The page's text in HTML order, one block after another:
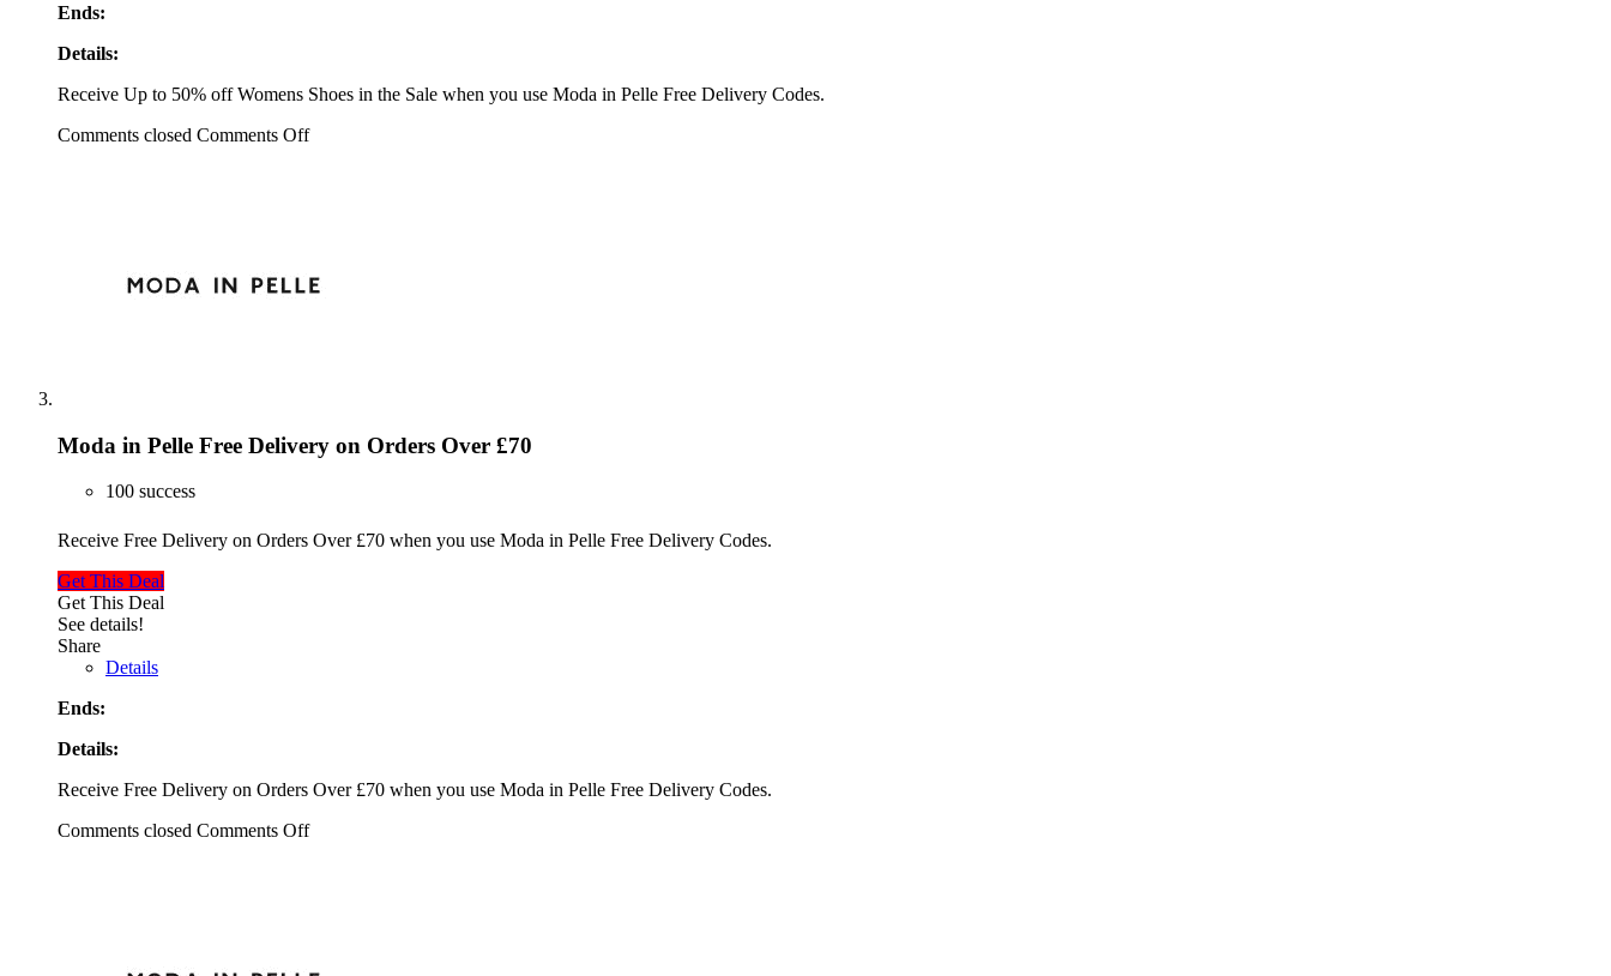
Ends:
Details:
Receive Up to 50% off Womens Shoes in the Sale when you use Moda in Pelle Free Delivery Codes.
Comments closed Comments Off
Moda in Pelle Free Delivery on Orders Over £70
100 success
Receive Free Delivery on Orders Over £70 when you use Moda in Pelle Free Delivery Codes.
Get This Deal
Get This Deal
See details!
Share
Details
Ends:
Details:
Receive Free Delivery on Orders Over £70 when you use Moda in Pelle Free Delivery Codes.
Comments closed Comments Off